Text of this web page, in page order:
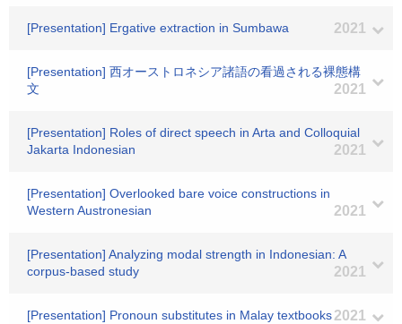
[Presentation] Ergative extraction in Sumbawa 2021
[Presentation] 西オーストロネシア諸語の看過される裸態構
文
2021
[Presentation] Roles of direct speech in Arta and Colloquial
Jakarta Indonesian
2021
[Presentation] Overlooked bare voice constructions in
Western Austronesian
2021
[Presentation] Analyzing modal strength in Indonesian: A
corpus-based study
2021
[Presentation] Pronoun substitutes in Malay textbooks2021